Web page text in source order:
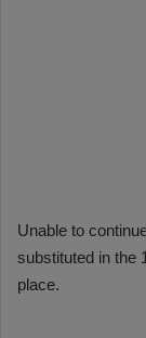
Unable to
substituted in the
place.